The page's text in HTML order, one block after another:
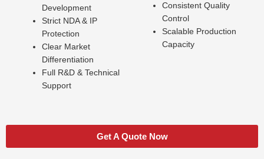
Development
Strict NDA & IP
Protection
Clear Market
Differentiation
Full R&D & Technical
Support
Consistent Quality
Control
Scalable Production
Capacity
Get A Quote Now